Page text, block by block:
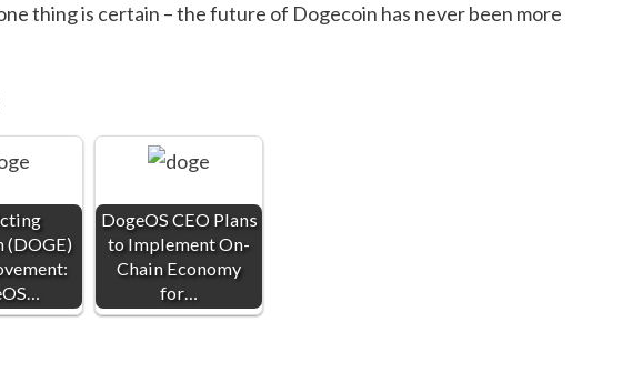
thing is certain – the future of Dogecoin has never been more
(DOGE)
DogeOS CEO Plans
to Implement On-
Chain Economy
for…